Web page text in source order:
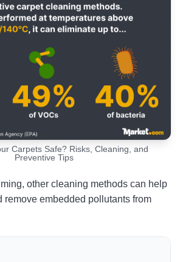
Carpets Safe? Risks, Cleaning, and
Preventive Tips
other cleaning methods can help
remove embedded pollutants from